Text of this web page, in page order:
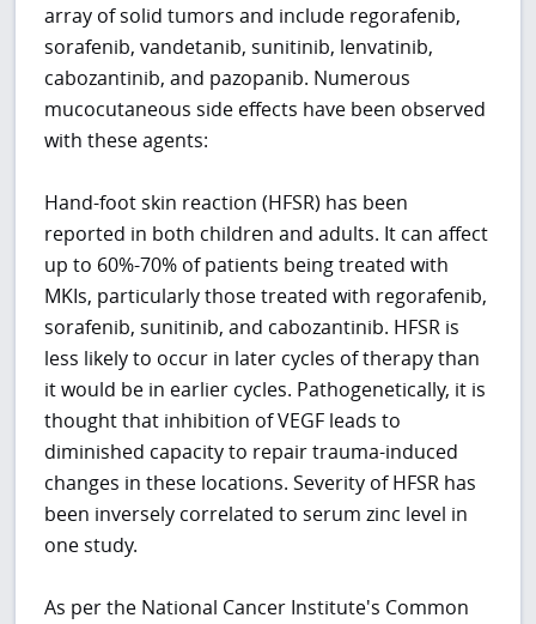
array of solid tumors and include regorafenib,
sorafenib, vandetanib, sunitinib, lenvatinib,
cabozantinib, and pazopanib. Numerous
mucocutaneous side effects have been observed
with these agents:
Hand-foot skin reaction (HFSR) has been
reported in both children and adults. It can affect
up to 60%-70% of patients being treated with
MKIs, particularly those treated with regorafenib,
sorafenib, sunitinib, and cabozantinib. HFSR is
less likely to occur in later cycles of therapy than
it would be in earlier cycles. Pathogenetically, it is
thought that inhibition of VEGF leads to
diminished capacity to repair trauma-induced
changes in these locations. Severity of HFSR has
been inversely correlated to serum zinc level in
one study.
As per the National Cancer Institute's Common